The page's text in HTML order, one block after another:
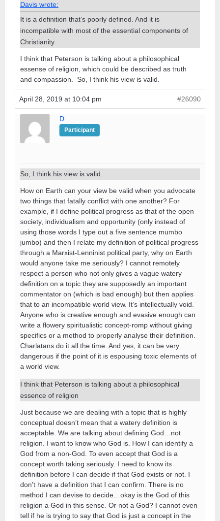
Davis wrote:
It is a definition that’s poorly defined. And it is
incompatible with most of the essential components of
Christianity.
I think that Peterson is talking about a philosophical
essense of religion, which could be described as truth
and compassion. So, I think his view is valid.
April 28, 2019 at 10:04 pm #26090
D
Participant
So, I think his view is valid.
How on Earth can your view be valid when you advocate
two things that fatally conflict with one another? For
example, if I define political progress as that of the open
society, individualism and opportunity (only instead of
using those words I type out a five sentence mumbo
jumbo) and then I relate my definition of political progress
through a Marxist-Lenninist political party, why on Earth
would anyone take me seriously? I cannot remotely
respect a person who not only gives a vague watery
definition on a topic they are supposedly an important
commentator on (which is bad enough) but then applies
that to an incompatible world view. It’s intellectually void.
Anyone who is creative enough and evasive enough can
write a flowery spiritualistic concept-romp without giving
specifics or a method to properly analyse their definition.
Charlatans do it all the time. And yes, it can be very
dangerous if the point of it is espousing toxic elements of
a world view.
I think that Peterson is talking about a philosophical
essence of religion
Just because we are dealing with a topic that is highly
conceptual doesn’t mean that a watery definition is
acceptable. We are talking about defining God…not
religion. I want to know who God is. How I can identify a
God from a non-God. To even accept that God is a
concept worth taking seriously. I need to know its
definition before I can decide if that God exists or not. I
don’t have a definition that I can confirm. There is no
method I can devise to decide…okay is the God of this
religion a God in this sense. Or not a God? I cannot even
tell if he is trying to say that God is just a concept in the